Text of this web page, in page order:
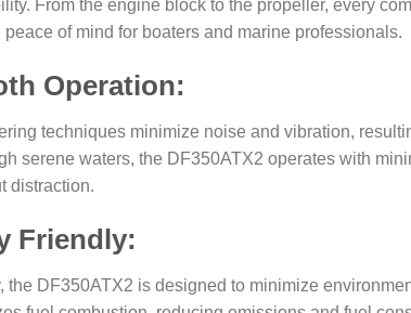
From the engine block to the propeller, every
of mind for boaters and marine professionals.
Operation:
techniques minimize noise and vibration,
serene waters, the DF350ATX2 operates with
distraction.
Friendly:
the DF350ATX2 is designed to minimize